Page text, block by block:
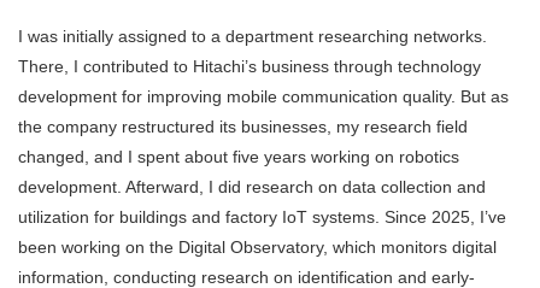
I was initially assigned to a department researching networks.
There, I contributed to Hitachi’s business through technology
development for improving mobile communication quality. But as
the company restructured its businesses, my research field
changed, and I spent about five years working on robotics
development. Afterward, I did research on data collection and
utilization for buildings and factory IoT systems. Since 2025, I’ve
been working on the Digital Observatory, which monitors digital
information, conducting research on identification and early-